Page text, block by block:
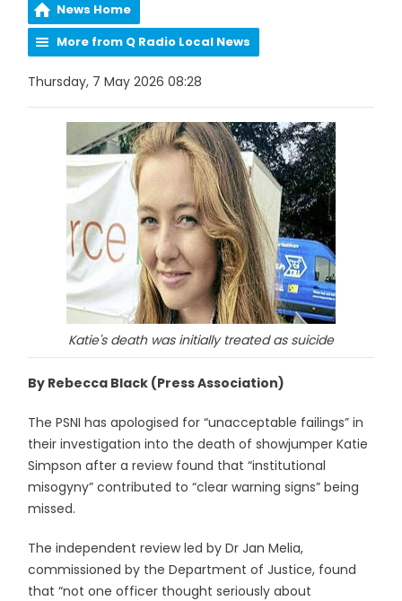
News Home
More from Q Radio Local News
Thursday, 7 May 2026 08:28
Katie's death was initially treated as suicide
By Rebecca Black (Press Association)
The PSNI has apologised for “unacceptable failings” in
their investigation into the death of showjumper Katie
Simpson after a review found that “institutional
misogyny” contributed to “clear warning signs” being
missed.
The independent review led by Dr Jan Melia,
commissioned by the Department of Justice, found
that “not one officer thought seriously about